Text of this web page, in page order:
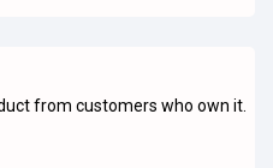
from customers who own it.